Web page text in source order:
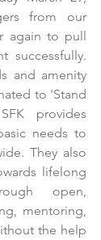
from our
again to pull
successfully.
and amenity
to 'Stand
provides
needs to
They also
lifelong
open,
mentoring,
the help